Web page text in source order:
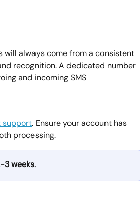
will always come from a consistent
recognition. A dedicated number
and incoming SMS
support. Ensure your account has
processing.
3 weeks.